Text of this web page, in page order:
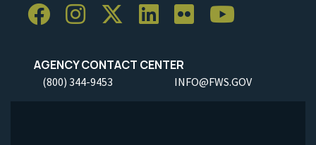
AGENCY CONTACT CENTER
(800) 344-9453 INFO@FWS.GOV